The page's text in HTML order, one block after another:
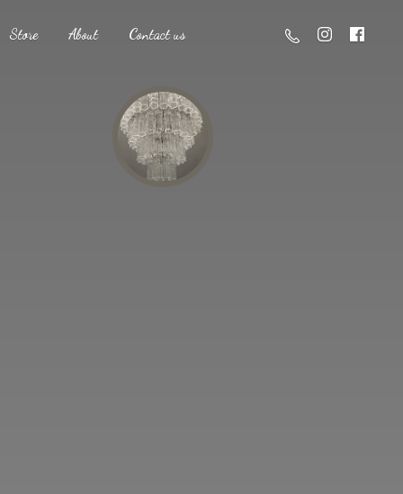
Store About Contact us